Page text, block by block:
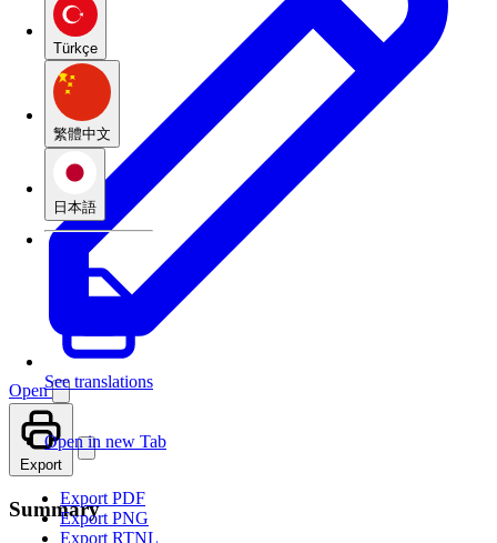
Türkçe
繁體中文
日本語
See translations
Open
Open in new Tab
Export
Export PDF
Export PNG
Export RTNL
Summary